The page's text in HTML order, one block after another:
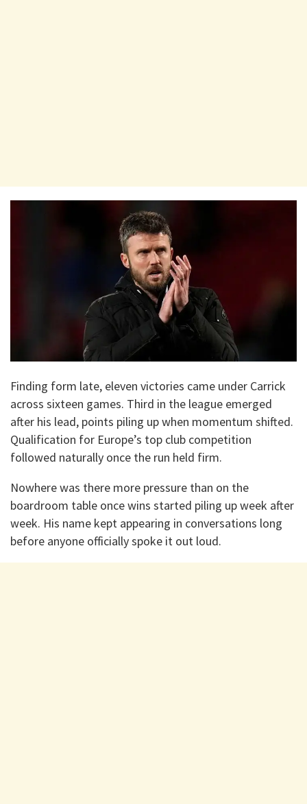
Finding form late, eleven victories came under Carrick
across sixteen games. Third in the league emerged
after his lead, points piling up when momentum shifted.
Qualification for Europe’s top club competition
followed naturally once the run held firm.
Nowhere was there more pressure than on the
boardroom table once wins started piling up week after
week. His name kept appearing in conversations long
before anyone officially spoke it out loud.